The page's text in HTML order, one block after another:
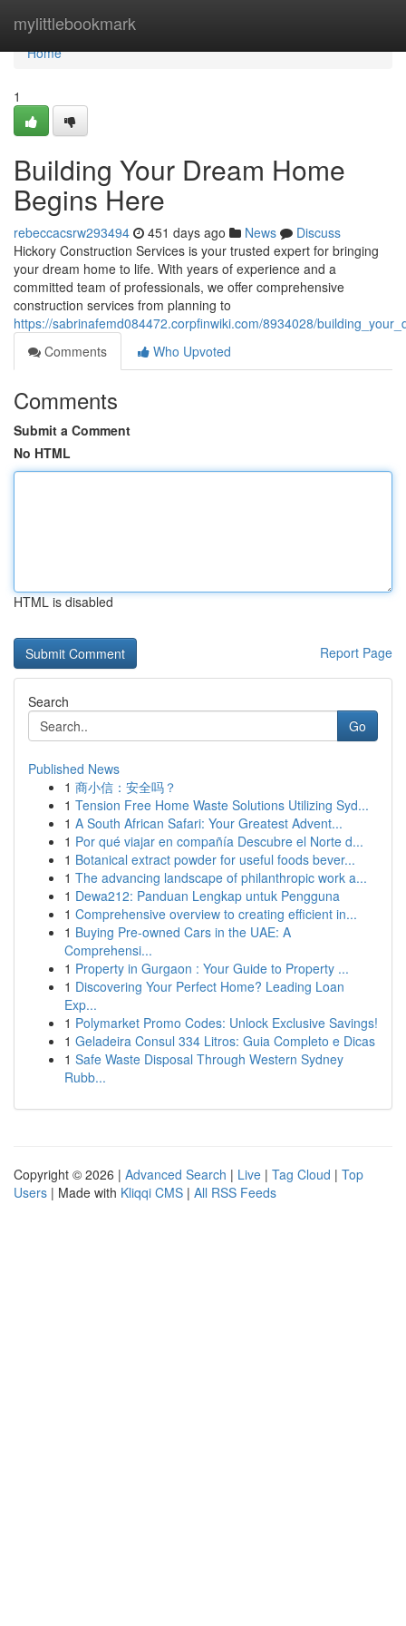
mylittlebookmark
Home
Home
1
Building Your Dream Home
Begins Here
rebeccacsrw293494 451 days ago News
Discuss
Hickory Construction Services is your trusted expert for bringing
your dream home to life. With years of experience and a
committed team of professionals, we offer comprehensive
construction services from planning to
https://sabrinafemd084472.corpfinwiki.com/8934028/
Comments
Who Upvoted
Comments
Submit a Comment
No HTML
HTML is disabled
Report Page
Search
Go
Published News
1 商小信：安全吗？
1 Tension Free Home Waste Solutions Utilizing Syd...
1 A South African Safari: Your Greatest Advent...
1 Por qué viajar en compañía Descubre el Norte d...
1 Botanical extract powder for useful foods bever...
1 The advancing landscape of philanthropic work a...
1 Dewa212: Panduan Lengkap untuk Pengguna
1 Comprehensive overview to creating efficient in...
1 Buying Pre-owned Cars in the UAE: A
Comprehensi...
1 Property in Gurgaon : Your Guide to Property ...
1 Discovering Your Perfect Home? Leading Loan
Exp...
1 Polymarket Promo Codes: Unlock Exclusive Savings!
1 Geladeira Consul 334 Litros: Guia Completo e Dicas
1 Safe Waste Disposal Through Western Sydney
Rubb...
Copyright © 2026 | Advanced Search | Live | Tag Cloud | Top
Users | Made with Kliqqi CMS | All RSS Feeds